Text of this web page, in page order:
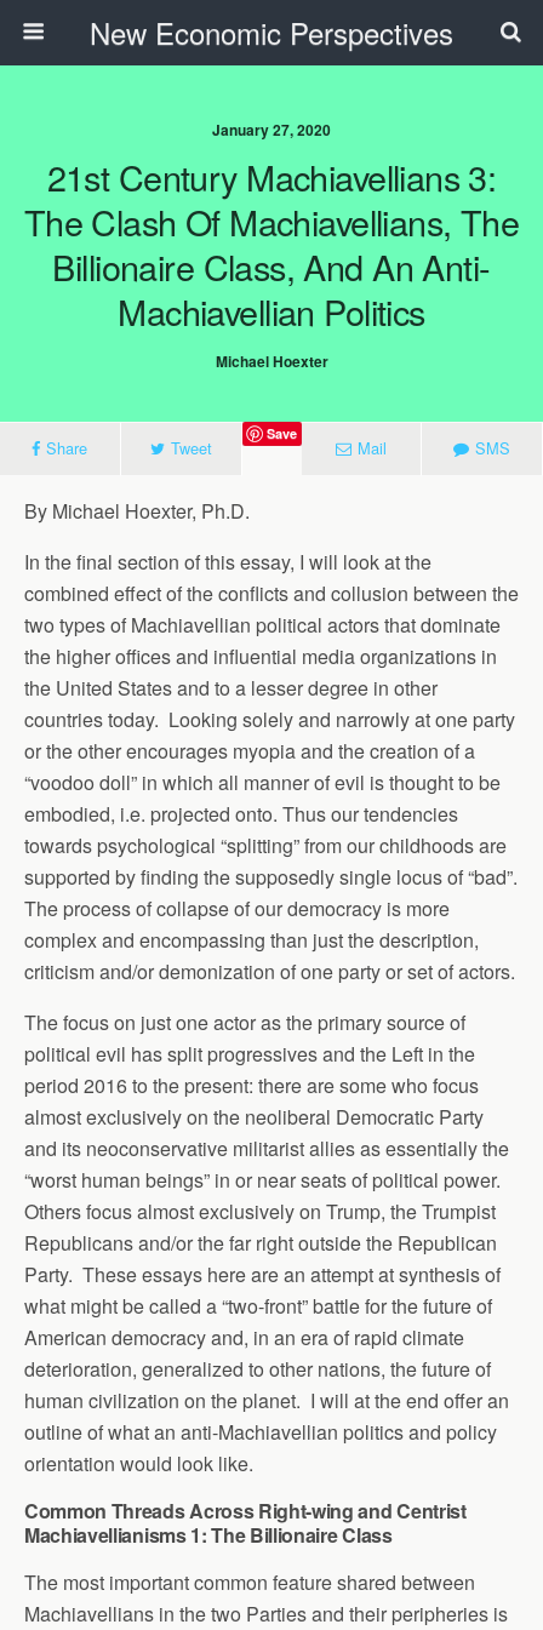
New Economic Perspectives
January 27, 2020
21st Century Machiavellians 3:
The Clash Of Machiavellians, The
Billionaire Class, And An Anti-
Machiavellian Politics
Michael Hoexter
Share Tweet
Save
Mail SMS
By Michael Hoexter, Ph.D.
In the final section of this essay, I will look at the
combined effect of the conflicts and collusion between the
two types of Machiavellian political actors that dominate
the higher offices and influential media organizations in
the United States and to a lesser degree in other
countries today. Looking solely and narrowly at one party
or the other encourages myopia and the creation of a
“voodoo doll” in which all manner of evil is thought to be
embodied, i.e. projected onto. Thus our tendencies
towards psychological “splitting” from our childhoods are
supported by finding the supposedly single locus of “bad”.
The process of collapse of our democracy is more
complex and encompassing than just the description,
criticism and/or demonization of one party or set of actors.
The focus on just one actor as the primary source of
political evil has split progressives and the Left in the
period 2016 to the present: there are some who focus
almost exclusively on the neoliberal Democratic Party
and its neoconservative militarist allies as essentially the
“worst human beings” in or near seats of political power.
Others focus almost exclusively on Trump, the Trumpist
Republicans and/or the far right outside the Republican
Party. These essays here are an attempt at synthesis of
what might be called a “two-front” battle for the future of
American democracy and, in an era of rapid climate
deterioration, generalized to other nations, the future of
human civilization on the planet. I will at the end offer an
outline of what an anti-Machiavellian politics and policy
orientation would look like.
Common Threads Across Right-wing and Centrist
Machiavellianisms 1: The Billionaire Class
The most important common feature shared between
Machiavellians in the two Parties and their peripheries is